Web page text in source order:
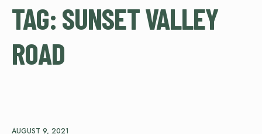
TAG: SUNSET VALLEY
ROAD
AUGUST 9, 2021